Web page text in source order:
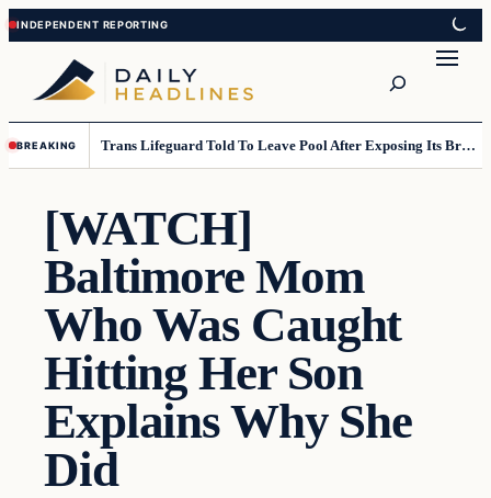
Skip
to
content
Skip
to
content
BREAKING Trans Lifeguard Told To Leave Pool After Exposing Its Breasts To Small Children….
[WATCH]
Baltimore Mom
Who Was Caught
Hitting Her Son
Explains Why She
Did